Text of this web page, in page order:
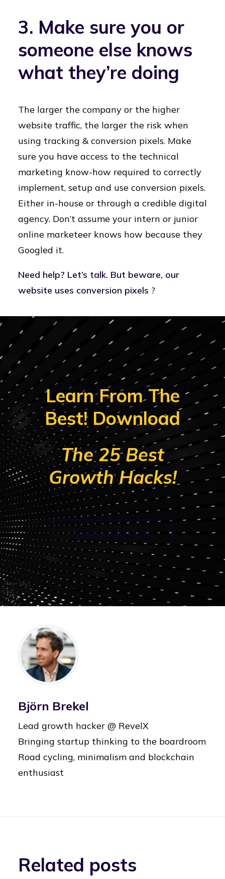
3. Make sure you or
someone else knows
what they’re doing
The larger the company or the higher
website traffic, the larger the risk when
using tracking & conversion pixels. Make
sure you have access to the technical
marketing know-how required to correctly
implement, setup and use conversion pixels.
Either in-house or through a credible digital
agency. Don’t assume your intern or junior
online marketeer knows how because they
Googled it.
Need help? Let’s talk. But beware, our
website uses conversion pixels ?
Learn From The
Best! Download
The 25 Best
Growth Hacks!
DOWNLOAD NOW!
Björn Brekel
Lead growth hacker @ RevelX
Bringing startup thinking to the boardroom
Road cycling, minimalism and blockchain
enthusiast
Related posts